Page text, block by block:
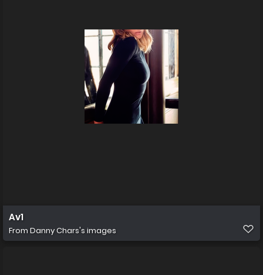
Av1
From Danny Chars's images